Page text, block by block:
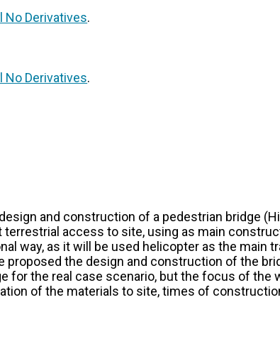
Derivatives.
Derivatives.
and construction of a pedestrian bridge
access to site, using as main
way, as it will be used helicopter as the main
the design and construction of the
the real case scenario, but the focus of the
of the materials to site, times of